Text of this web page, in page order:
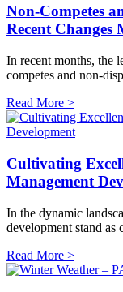
Non-Competes
Recent Changes
In recent months, the
competes and non-
Read More >
Cultivating
Management
In the dynamic
development stand as
Read More >